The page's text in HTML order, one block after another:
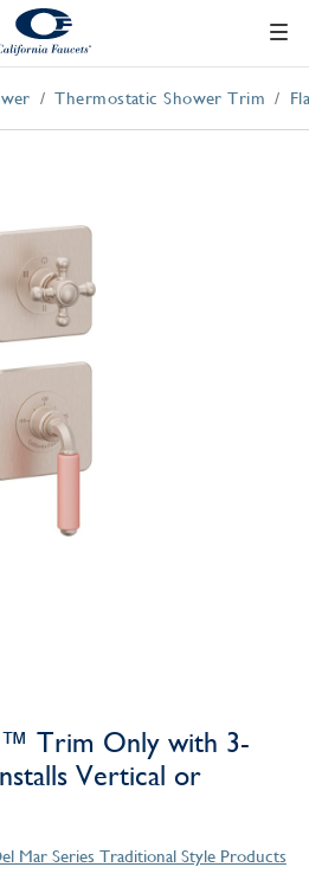
Thermostatic Shower Trim
Trim Only with 3-
Vertical or
Mar Series Traditional Style Products